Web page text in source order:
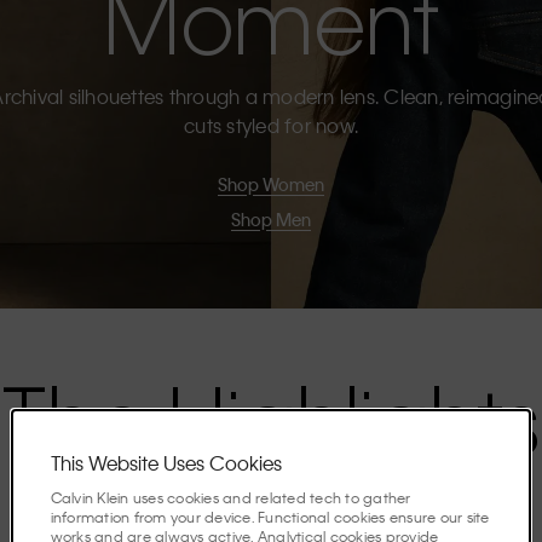
silhouettes through a modern lens. Clean,
cuts styled for now.
Shop Women
Shop Men
The Highlights
Discover the stories shaping the season.
This Website Uses Cookies
Calvin Klein uses cookies and related tech to gather
information from your device. Functional cookies ensure our site
works and are always active. Analytical cookies provide